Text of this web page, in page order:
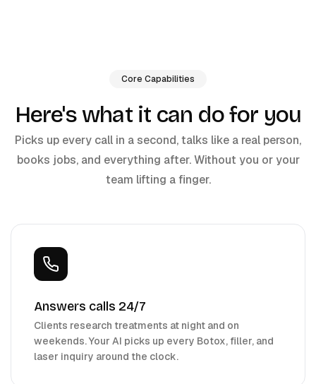
Core Capabilities
Here's what it can do for you
Picks up every call in a second, talks like a real person,
books jobs, and everything after. Without you or your
team lifting a finger.
Answers calls 24/7
Clients research treatments at night and on
weekends. Your AI picks up every Botox, filler, and
laser inquiry around the clock.